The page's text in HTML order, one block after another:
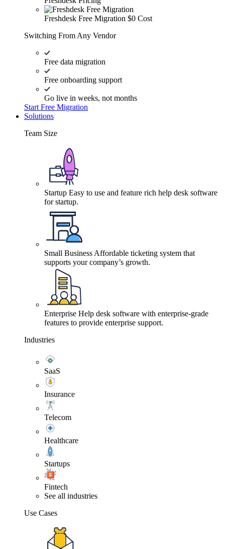
Freshdesk Free Migration $0 Cost
Switching From Any Vendor
Free data migration
Free onboarding support
Go live in weeks, not months
Start Free Migration
Solutions
Team Size
Startup Easy to use and feature rich help desk software
for startup.
Small Business Affordable ticketing system that
supports your company’s growth.
Enterprise Help desk software with enterprise-grade
features to provide enterprise support.
Industries
SaaS
Insurance
Telecom
Healthcare
Startups
Fintech
See all industries
Use Cases